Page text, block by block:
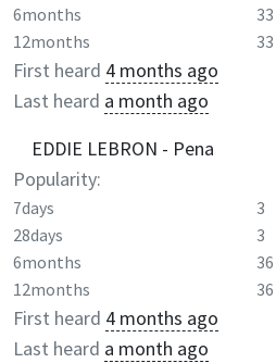
6months
33
12months
33
First heard 4 months ago
Last heard a month ago
EDDIE LEBRON - Pena
Popularity:
7days 3
28days
3
6months
36
12months
36
First heard 4 months ago
Last heard a month ago